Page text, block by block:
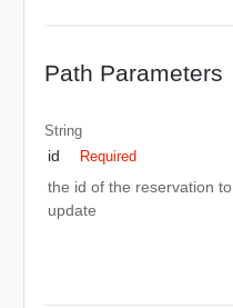
Path Parameters
String
id Required
the id of the reservation to
update